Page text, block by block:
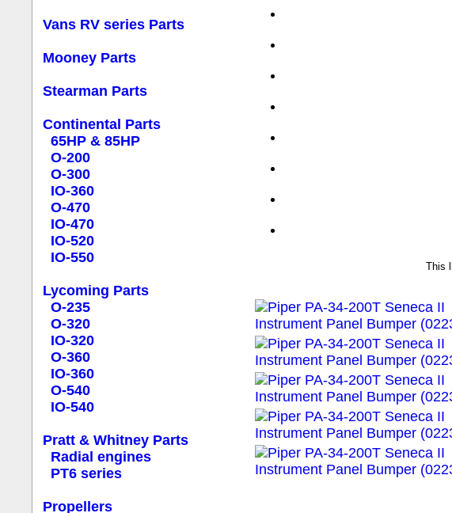
Vans RV series Parts
Mooney Parts
Stearman Parts
Continental Parts
65HP & 85HP
O-200
O-300
IO-360
O-470
IO-470
IO-520
IO-550
Lycoming Parts
O-235
O-320
IO-320
O-360
IO-360
O-540
IO-540
Pratt & Whitney Parts
Radial engines
PT6 series
Propellers
This